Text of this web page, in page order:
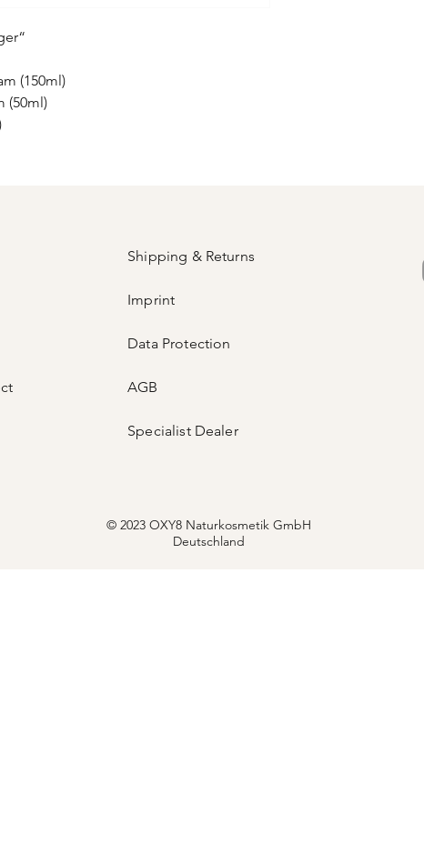
(150ml)
(50ml)
Shipping & Returns
Imprint
Data Protection
AGB
Specialist Dealer
© 2023 OXY8 Naturkosmetik GmbH
Deutschland